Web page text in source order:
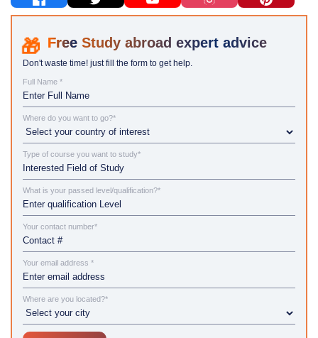
Study abroad expert advice
Don't waste time! just fill the form to get help.
Full Name *
Where do you want to go?*
Type of course you want to study*
What is your passed level/qualification?*
Your contact number*
Your email address *
Where are you located?*